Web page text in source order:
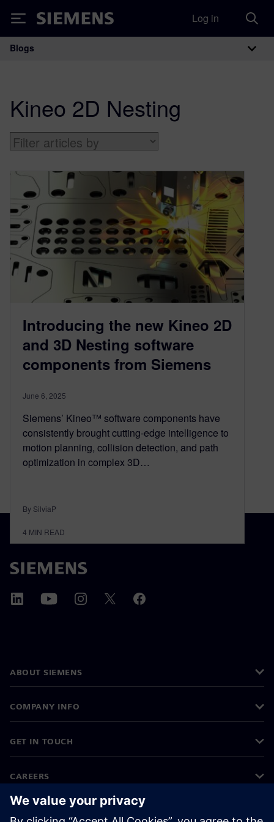
Siemens Log in
Main Navigation
Blogs
Kineo 2D Nesting
Introducing the new Kineo 2D
and 3D Nesting software
components from Siemens
June 6, 2025
Siemens’ Kineo™ software components have
consistently brought cutting-edge intelligence to
motion planning, collision detection, and path
optimization in complex 3D…
By SilviaP
4 MIN READ
ABOUT SIEMENS
COMPANY INFO
GET IN TOUCH
CAREERS